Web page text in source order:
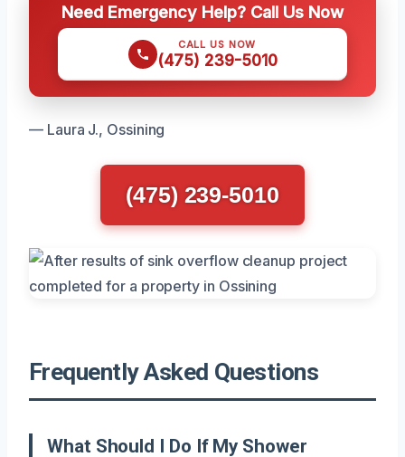
Need Emergency Help? Call Us Now
CALL US NOW
(475) 239-5010
— Laura J., Ossining
(475) 239-5010
Frequently Asked Questions
What Should I Do If My Shower